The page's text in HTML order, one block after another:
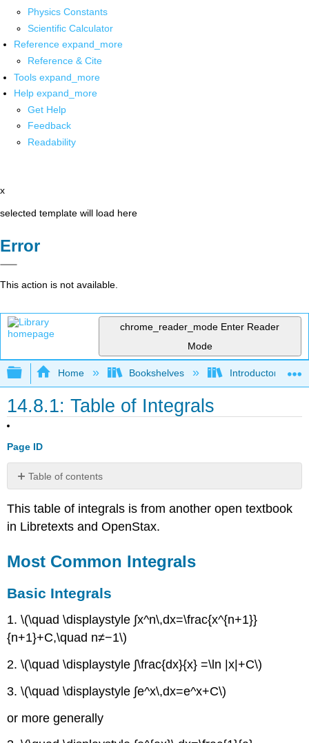
Physics Constants
Scientific Calculator
Reference expand_more
Reference & Cite
Tools expand_more
Help expand_more
Get Help
Feedback
Readability
x
selected template will load here
Error
This action is not available.
chrome_reader_mode Enter Reader
Mode
Expand/collapse global hierarchy
Home Bookshelves Introductory
14.8.1: Table of Integrals
Page ID
Table of contents
Common
Integrals
Integrals
Integrals
Exponential
and
Logarithmic
Integrals
Example
integration
parts
This table of integrals is from another open textbook
in Libretexts and OpenStax.
Most Common Integrals
Basic Integrals
1. \(\quad \displaystyle ∫x^n\,dx=\frac{x^{n+1}}
{n+1}+C,\quad n≠−1\)
2. \(\quad \displaystyle ∫\frac{dx}{x} =\ln |x|+C\)
3. \(\quad \displaystyle ∫e^x\,dx=e^x+C\)
or more generally